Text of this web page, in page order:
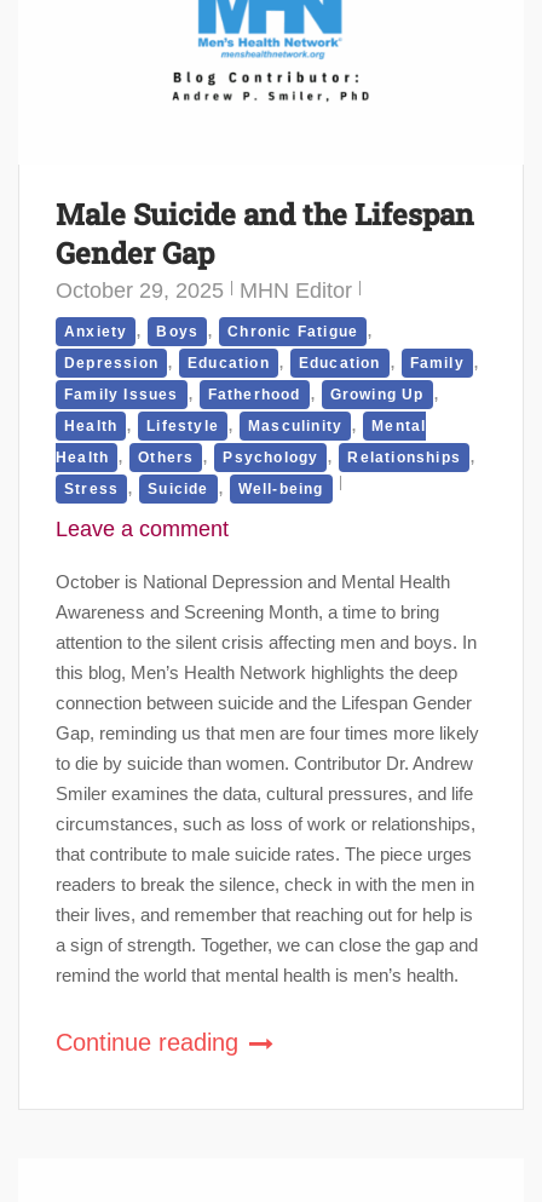
Male Suicide and the Lifespan
Gender Gap
October 29, 2025 MHN Editor
Anxiety , Boys , Chronic Fatigue ,
Depression , Education , Education , Family ,
Family Issues , Fatherhood , Growing Up ,
Health , Lifestyle , Masculinity , Mental
Health
, Others , Psychology , Relationships ,
Stress , Suicide , Well-being
Leave a comment
October is National Depression and Mental Health
Awareness and Screening Month, a time to bring
attention to the silent crisis affecting men and boys. In
this blog, Men’s Health Network highlights the deep
connection between suicide and the Lifespan Gender
Gap, reminding us that men are four times more likely
to die by suicide than women. Contributor Dr. Andrew
Smiler examines the data, cultural pressures, and life
circumstances, such as loss of work or relationships,
that contribute to male suicide rates. The piece urges
readers to break the silence, check in with the men in
their lives, and remember that reaching out for help is
a sign of strength. Together, we can close the gap and
remind the world that mental health is men’s health.
Continue reading